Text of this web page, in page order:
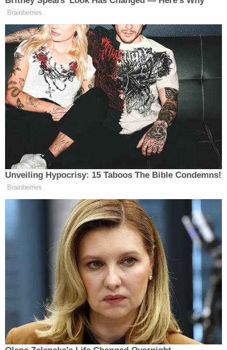
executive
executions in the state and granting reprieves to
the 737 inmates that were then on death row.
"Three out of four nations in the world know better
and are doing better, they have abolished the
death penalty. It's time California joined those
ranks," Newsom said following the order.
Sign up for the Law&Crime Daily Newsletter for more
breaking news and updates
punishment had been in place in California
since
after a judge declared the state's lethal
injection process to be unconstitutional. While a
new protocol was under review, Newsom's 2019
order withdrew that protocol proposal.